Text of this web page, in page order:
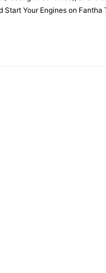
Your Engines on Fantha